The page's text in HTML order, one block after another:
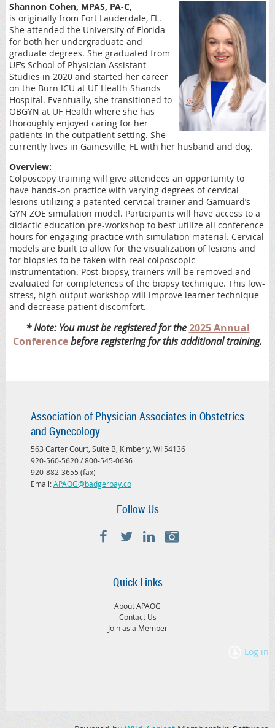
Shannon Cohen, MPAS, PA-C,
is originally from Fort Lauderdale, FL.
She attended the University of Florida
for both her undergraduate and
graduate degrees. She graduated from
UF’s School of Physician Assistant
Studies in 2020 and started her career
on the Burn ICU at UF Health Shands
Hospital. Eventually, she transitioned to
OBGYN at UF Health where she has
thoroughly enjoyed caring for her
patients in the outpatient setting. She
currently lives in Gainesville, FL with her husband and dog.
Overview:
Colposcopy training will give attendees an opportunity to
have hands-on practice with varying degrees of cervical
lesions utilizing a patented cervical trainer and Gamuard’s
GYN ZOE simulation model. Participants will have access to a
didactic education pre-workshop to best utilize all conference
hours for engaging practice with simulation material. Cervical
models are built to allow for the visualization of lesions and
for biopsies to be taken with real colposcopic
instrumentation. Post-biopsy, trainers will be removed and
evaluated for completeness of the biopsy technique. This low-
stress, high-output workshop will improve learner technique
and decrease patient discomfort.
* Note: You must be registered for the2025 Annual
Conferencebefore registering for this additional training.
Association of Physician Associates in Obstetrics
and Gynecology
563 Carter Court, Suite B, Kimberly, WI 54136
920-560-5620 / 800-545-0636
920-882-3655 (fax)
Email:APAOG@badgerbay.co
Follow Us
Quick Links
About APAOG
Contact Us
Join as a Member
Log in